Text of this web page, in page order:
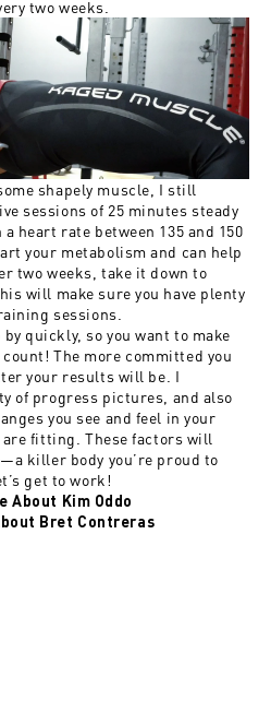
two weeks.
shapely muscle, I still
sessions of 25 minutes steady
heart rate between 135 and 150
your metabolism and can help
two weeks, take it down to
will make sure you have plenty
sessions.
quickly, so you want to make
The more committed you
your results will be. I
of progress pictures, and also
you see and feel in your
fitting. These factors will
killer body you’re proud to
get to work!
About Kim Oddo
Bret Contreras